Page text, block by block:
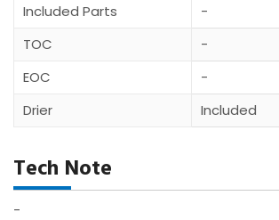
Included Parts
-
TOC
-
EOC
-
Drier
Included
Tech Note
-